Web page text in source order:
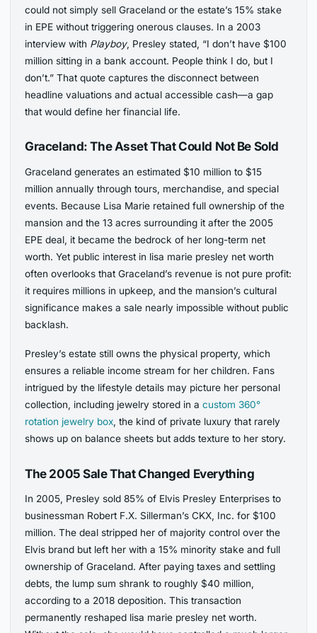
could not simply sell Graceland or the estate’s 15% stake
in EPE without triggering onerous clauses. In a 2003
interview with Playboy, Presley stated, “I don’t have $100
million sitting in a bank account. People think I do, but I
don’t.” That quote captures the disconnect between
headline valuations and actual accessible cash—a gap
that would define her financial life.
Graceland: The Asset That Could Not Be Sold
Graceland generates an estimated $10 million to $15
million annually through tours, merchandise, and special
events. Because Lisa Marie retained full ownership of the
mansion and the 13 acres surrounding it after the 2005
EPE deal, it became the bedrock of her long-term net
worth. Yet public interest in lisa marie presley net worth
often overlooks that Graceland’s revenue is not pure profit:
it requires millions in upkeep, and the mansion’s cultural
significance makes a sale nearly impossible without public
backlash.
Presley’s estate still owns the physical property, which
ensures a reliable income stream for her children. Fans
intrigued by the lifestyle details may picture her personal
collection, including jewelry stored in acustom 360°
rotation jewelry box , the kind of private luxury that rarely
shows up on balance sheets but adds texture to her story.
The 2005 Sale That Changed Everything
In 2005, Presley sold 85% of Elvis Presley Enterprises to
businessman Robert F.X. Sillerman’s CKX, Inc. for $100
million. The deal stripped her of majority control over the
Elvis brand but left her with a 15% minority stake and full
ownership of Graceland. After paying taxes and settling
debts, the lump sum shrank to roughly $40 million,
according to a 2018 deposition. This transaction
permanently reshaped lisa marie presley net worth.